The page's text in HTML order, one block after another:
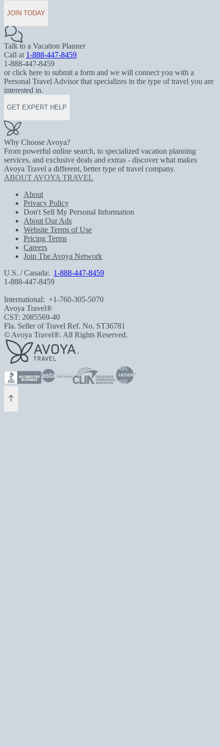
JOIN TODAY
Talk to a Vacation Planner
Call at 1-888-447-8459
1-888-447-8459
or click here to submit a form and we will connect you with a
Personal Travel Advisor that specializes in the type of travel you are
interested in.
GET EXPERT HELP
Why Choose Avoya?
From powerful online search, to specialized vacation planning
services, and exclusive deals and extras - discover what makes
Avoya Travel a different, better type of travel company.
ABOUT AVOYA TRAVEL
About
Privacy Policy
Don't Sell My Personal Information
About Our Ads
Website Terms of Use
Pricing Terms
Careers
Join The Avoya Network
U.S. / Canada: 1-888-447-8459
1-888-447-8459
International: +1-760-305-5070
Avoya Travel®
CST: 2085569-40
Fla. Seller of Travel Ref. No. ST36781
© Avoya Travel®. All Rights Reserved.